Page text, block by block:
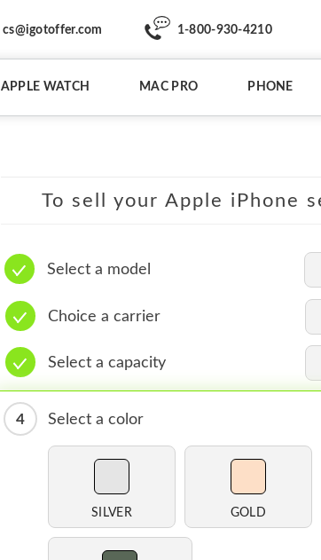
cs@igotoffer.com 1-800-930-4210
APPLE WATCH MAC PRO PHONE
To sell your Apple iPhone
Select a model
Choice a carrier
Select a capacity
4 Select a color
SILVER GOLD